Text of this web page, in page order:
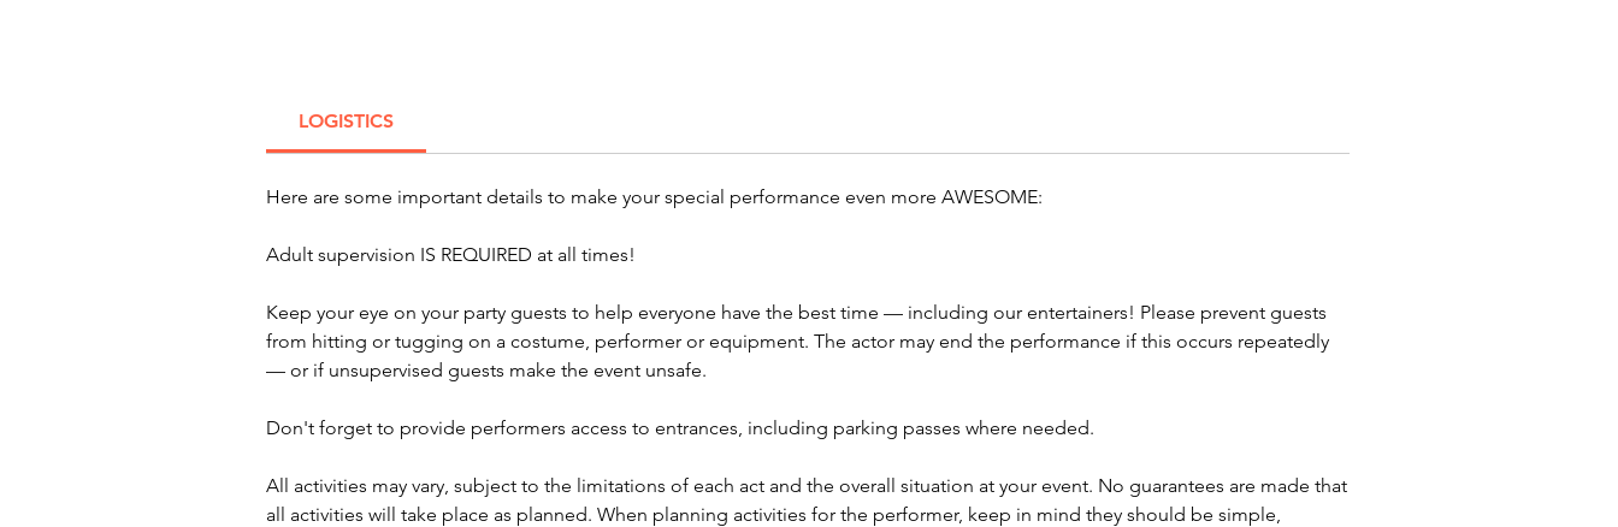
Themed Celebrations - Special Events -
Television/Film - Themed Weddings &
LOGISTICS
Here are some important details to make your special performance even more AWESOME:
Adult supervision IS REQUIRED at all times!
Keep your eye on your party guests to help everyone have the best time — including our entertainers! Please prevent guests
from hitting or tugging on a costume, performer or equipment. The actor may end the performance if this occurs repeatedly
— or if unsupervised guests make the event unsafe.
Don't forget to provide performers access to entrances, including parking passes where needed.
All activities may vary, subject to the limitations of each act and the overall situation at your event. No guarantees are made that
all activities will take place as planned. When planning activities for the performer, keep in mind they should be simple,